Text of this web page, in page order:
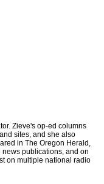
Zieve's op-ed columns
sites, and she also
in The Oregon Herald,
publications, and on
on multiple national radio